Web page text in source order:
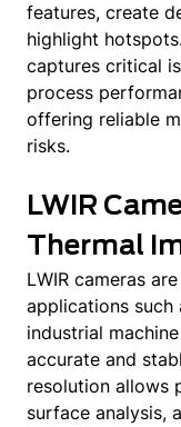
features, create
highlight
captures critical
process
offering reliable
risks.
LWIR
Thermal
LWIR cameras
applications such
industrial
accurate and
resolution allows
surface analysis,